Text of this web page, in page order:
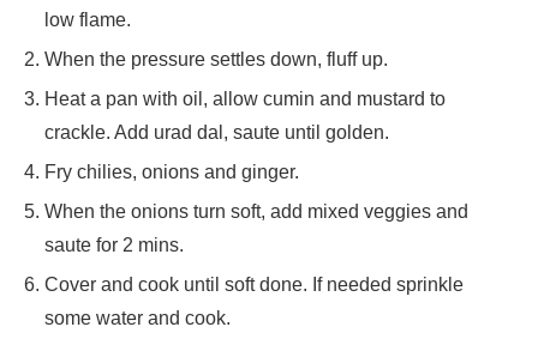
low flame.
When the pressure settles down, fluff up.
Heat a pan with oil, allow cumin and mustard to
crackle. Add urad dal, saute until golden.
Fry chilies, onions and ginger.
When the onions turn soft, add mixed veggies and
saute for 2 mins.
Cover and cook until soft done. If needed sprinkle
some water and cook.